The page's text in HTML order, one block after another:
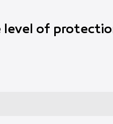
level of